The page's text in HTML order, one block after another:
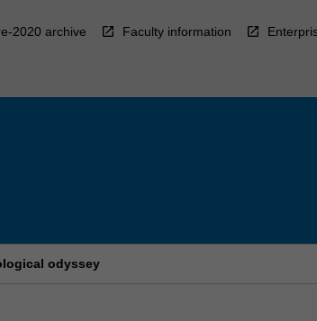
2020 archive Faculty information
odyssey